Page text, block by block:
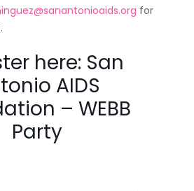
for
here: San
AIDS
– WEBB
Party